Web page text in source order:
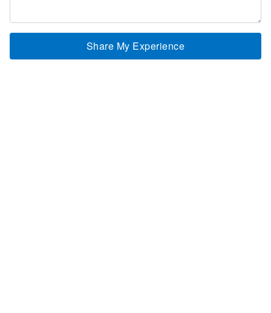
Share My Experience